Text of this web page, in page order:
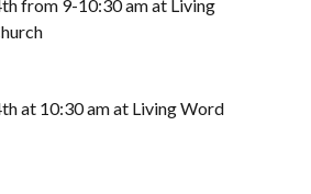
from 9-10:30 am at Living
at 10:30 am at Living Word